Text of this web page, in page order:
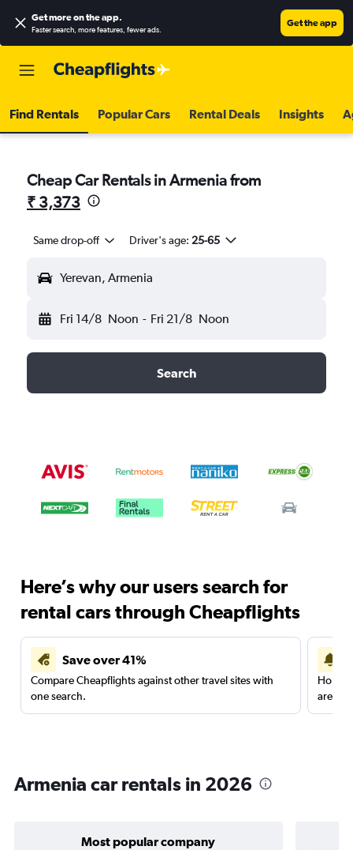
Get more on the app.
Faster search, more features, fewer ads.
Get the app
Find Rentals Popular Cars Rental Deals Insights
Cheap Car Rentals in Armenia from
₹ 3,373
Same drop-off Driver's age: 25-65
Yerevan, Armenia
Fri 14/8 Noon - Fri 21/8 Noon
Search
Here’s why our users search for
rental cars through Cheapflights
Save over 41%
Compare Cheapflights against other travel sites with
one search.
are
Armenia car rentals in 2026
Most popular company